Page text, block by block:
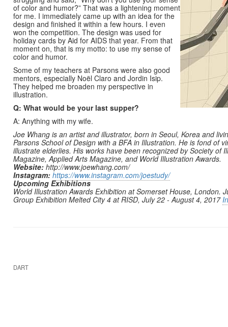
of color and humor?” That was a lightening moment
for me. I immediately came up with an idea for the
design and finished it within a few hours. I even
won the competition. The design was used for
holiday cards by Aid for AIDS that year. From that
moment on, that is my motto: to use my sense of
color and humor.
Some of my teachers at Parsons were also good
mentors, especially Noël Claro and Jordin Isip.
They helped me broaden my perspective in
illustration.
Q: What would be your last supper?
A: Anything with my wife.
Joe Whang is an artist and illustrator, born in Seoul, Korea and
Parsons School of Design with a BFA in Illustration. He is fond of
illustrate elderlies. His works have been recognized by Society of
Magazine, Applied Arts Magazine, and World Illustration Awards.
Website: http://www.joewhang.com/
Instagram: https://www.instagram.com/joestudy/
Upcoming Exhibitions
World Illustration Awards Exhibition at Somerset House, London.
Group Exhibition Melted City 4 at RISD, July 22 - August 4, 2017
DART